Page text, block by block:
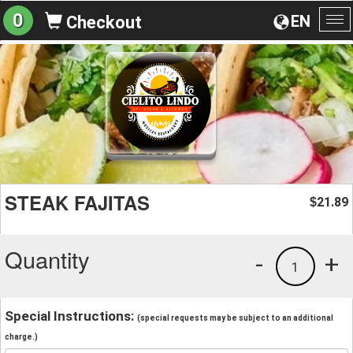
EN
0 Checkout
STEAK FAJITAS $21.89
Quantity +
1
-
Special Instructions: (special requests may be subject to an additional
charge.)